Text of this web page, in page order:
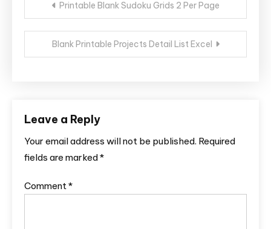
navigation
Printable Blank Sudoku Grids 2 Per Page
Blank Printable Projects Detail List Excel
Leave a Reply
Your email address will not be published. Required
fields are marked*
Comment *